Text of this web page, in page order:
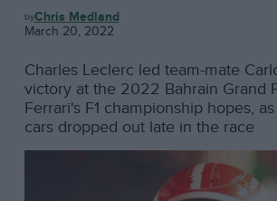
F1 Chris Medland
March 20, 2022
Charles Leclerc led team-mate
victory at the 2022 Bahrain Grand
Ferrari's F1 championship hopes,
cars dropped out late in the race